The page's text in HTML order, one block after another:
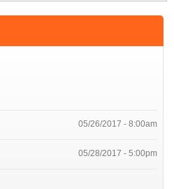
05/26/2017 - 8:00am
05/28/2017 - 5:00pm